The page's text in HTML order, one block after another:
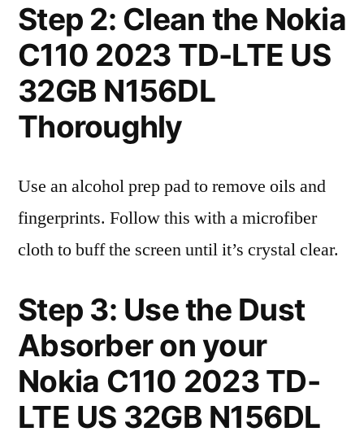
Step 2: Clean the Nokia
C110 2023 TD-LTE US
32GB N156DL
Thoroughly
Use an alcohol prep pad to remove oils and
fingerprints. Follow this with a microfiber
cloth to buff the screen until it’s crystal clear.
Step 3: Use the Dust
Absorber on your
Nokia C110 2023 TD-
LTE US 32GB N156DL